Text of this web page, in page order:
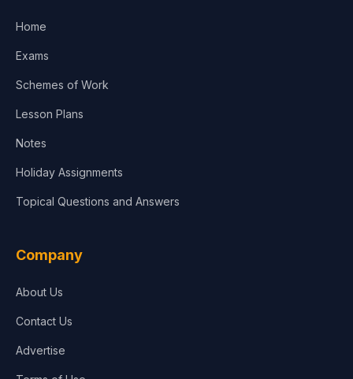
Home
Exams
Schemes of Work
Lesson Plans
Notes
Holiday Assignments
Topical Questions and Answers
Company
About Us
Contact Us
Advertise